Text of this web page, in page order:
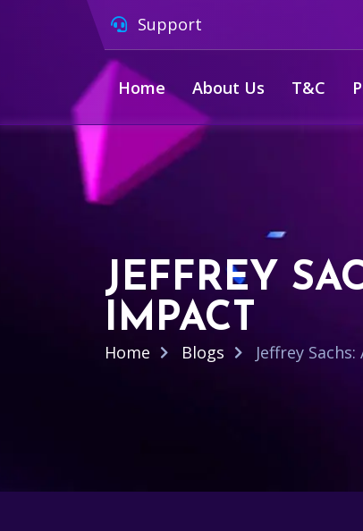
Support
Home About Us T&C
JEFFREY
IMPACT
Home Blogs Jeffrey